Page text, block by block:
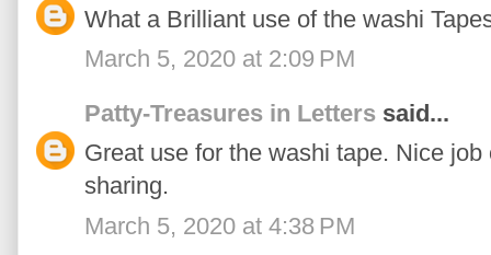
What a Brilliant use of the washi
March 5, 2020 at 2:09 PM
Patty-Treasures in Letters said...
Great use for the washi tape. Nice
sharing.
March 5, 2020 at 4:38 PM